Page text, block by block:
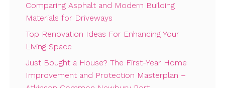
Comparing Asphalt and Modern Building
Materials for Driveways
Top Renovation Ideas For Enhancing Your
Living Space
Just Bought a House? The First-Year Home
Improvement and Protection Masterplan –